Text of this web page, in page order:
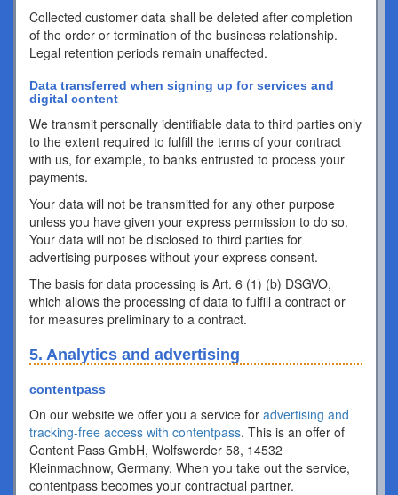
Collected customer data shall be deleted after completion
of the order or termination of the business relationship.
Legal retention periods remain unaffected.
Data transferred when signing up for services and
digital content
We transmit personally identifiable data to third parties only
to the extent required to fulfill the terms of your contract
with us, for example, to banks entrusted to process your
payments.
Your data will not be transmitted for any other purpose
unless you have given your express permission to do so.
Your data will not be disclosed to third parties for
advertising purposes without your express consent.
The basis for data processing is Art. 6 (1) (b) DSGVO,
which allows the processing of data to fulfill a contract or
for measures preliminary to a contract.
5. Analytics and advertising
contentpass
On our website we offer you a service for advertising and
tracking-free access with contentpass. This is an offer of
Content Pass GmbH, Wolfswerder 58, 14532
Kleinmachnow, Germany. When you take out the service,
contentpass becomes your contractual partner.